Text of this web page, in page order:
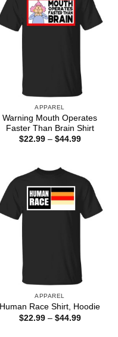
APPAREL
Warning Mouth Operates
Faster Than Brain Shirt
$22.99 – $44.99Price
APPAREL
Human Race Shirt, Hoodie
$22.99 – $44.99Price